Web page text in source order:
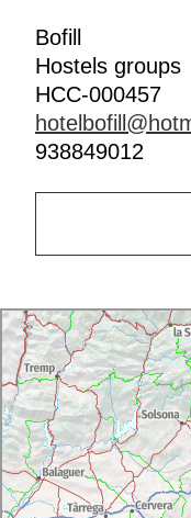
Bofill
Hostels groups
HCC-000457
938849012